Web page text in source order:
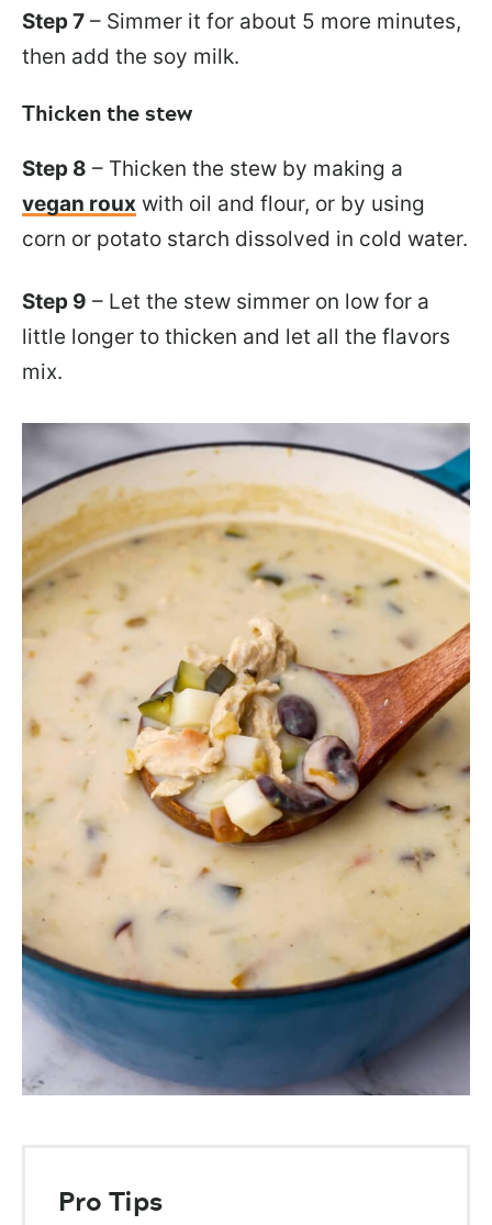
Step 7 – Simmer it for about 5 more minutes,
then add the soy milk.
Thicken the stew
Step 8 – Thicken the stew by making a
vegan roux with oil and flour, or by using
corn or potato starch dissolved in cold water.
Step 9 – Let the stew simmer on low for a
little longer to thicken and let all the flavors
mix.
Pro Tips